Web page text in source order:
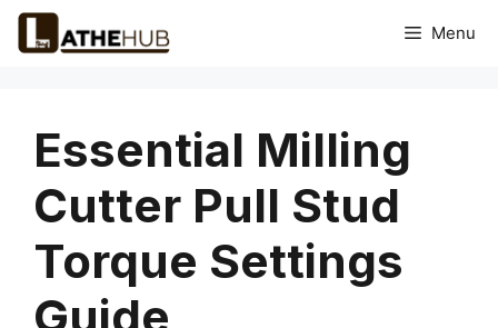
Skip
Menu
Essential Milling
Cutter Pull Stud
Torque Settings
Guide